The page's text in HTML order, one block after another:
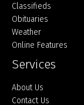
Classifieds
Obituaries
Weather
Online Features
Services
About Us
Contact Us